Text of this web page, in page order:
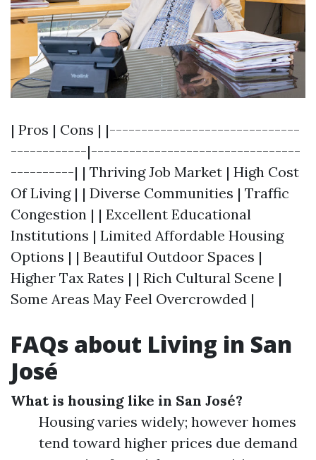
| Pros | Cons | |------------------------------
------------|---------------------------------
----------| | Thriving Job Market | High Cost
Of Living | | Diverse Communities | Traffic
Congestion | | Excellent Educational
Institutions | Limited Affordable Housing
Options | | Beautiful Outdoor Spaces |
Higher Tax Rates | | Rich Cultural Scene |
Some Areas May Feel Overcrowded |
FAQs about Living in San
José
What is housing like in San José?
Housing varies widely; however homes
tend toward higher prices due demand